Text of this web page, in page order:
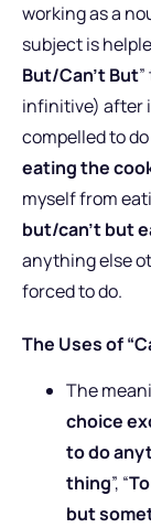
working as a
subject is
But/Can’t But
infinitive) after
compelled to
eating the
myself from
but/can’t but
anything else
forced to do.
The Uses of
The
choice
to do
thing”, “
but